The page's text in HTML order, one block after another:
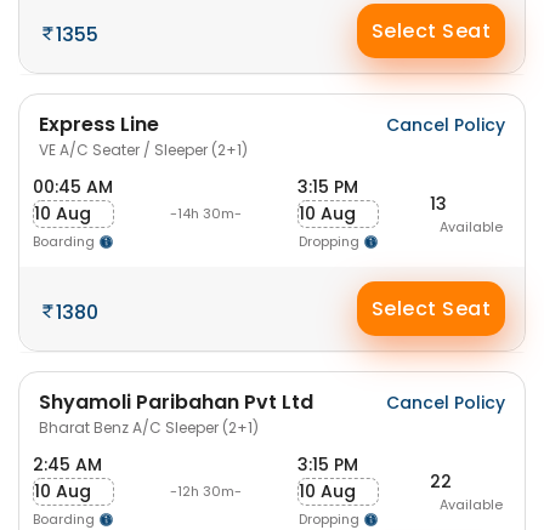
1355 Select Seat
Express Line
VE A/C Seater / Sleeper (2+1)
Cancel Policy
00:45 AM
10 Aug
Boarding
-14h 30m-
3:15 PM
10 Aug
Dropping
13
Available
1380 Select Seat
Shyamoli Paribahan Pvt Ltd
Bharat Benz A/C Sleeper (2+1)
Cancel Policy
2:45 AM
10 Aug
Boarding
-12h 30m-
3:15 PM
10 Aug
Dropping
22
Available